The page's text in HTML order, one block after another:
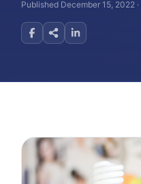
Published December 15, 2022 ·